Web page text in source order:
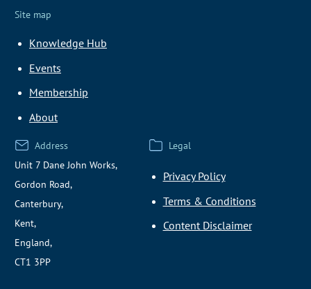
Site map
Knowledge Hub
Events
Membership
About
Address
Unit 7 Dane John Works,
Gordon Road,
Canterbury,
Kent,
England,
CT1 3PP
Legal
Privacy Policy
Terms & Conditions
Content Disclaimer